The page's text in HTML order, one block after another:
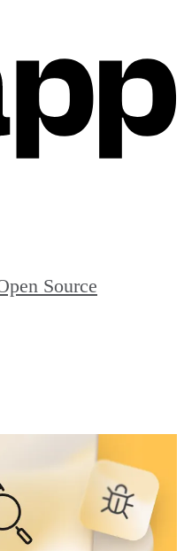
Source
product — with prioritized
team can implement without